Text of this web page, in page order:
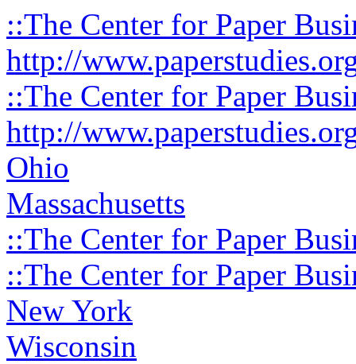
::The Center for Paper
http://
::The Center for Paper
http://
Ohio
Massachusetts
::The Center for Paper
::The Center for Paper
New York
Wisconsin